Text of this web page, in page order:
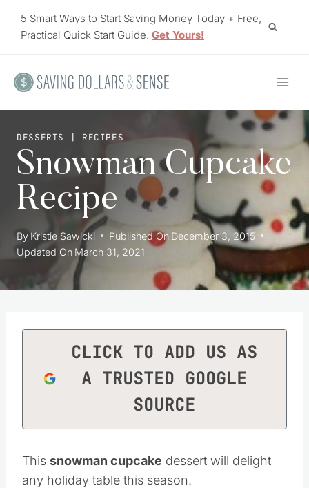
5 Smart Ways to Start Saving Money Today + Free,
Practical Quick Start Guide. Get Yours!
DESSERTS | RECIPES
Snowman Cupcake
Recipe
By Kristie Sawicki Published On December 3, 2015
Updated On March 31, 2021
CLICK TO ADD US AS
A TRUSTED GOOGLE
SOURCE
This snowman cupcake dessert will delight
any holiday table this season.